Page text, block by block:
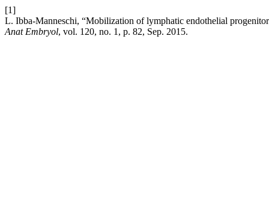
[1]
L. Ibba-Manneschi, “Mobilization of lymphatic endothelial
Anat Embryol, vol. 120, no. 1, p. 82, Sep. 2015.